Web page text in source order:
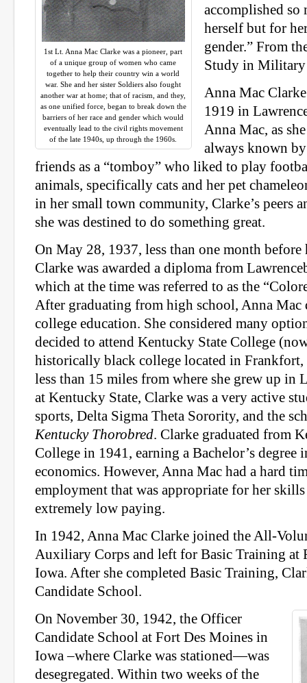
1st Lt. Anna Mac Clarke was a pioneer, part
of a unique group of women who came
together to help their country win a world
war. She and her sister Soldiers also fought
another war at home; that of racism, and they,
as one unified force, began to break down the
barriers of her race and gender which would
eventually lead to the civil rights movement
of the late 1940s, up through the 1960s.
accomplished
herself but for
gender.” From
Study in Military
Anna Mac
1919 in
Anna Mac, as
always known
friends as a “tomboy” who liked to play
animals, specifically cats and her pet
in her small town community, Clarke’s peers
she was destined to do something great.
On May 28, 1937, less than one month
Clarke was awarded a diploma from
which at the time was referred to as the
After graduating from high school, Anna Mac
college education. She considered many
decided to attend Kentucky State College
historically black college located in
less than 15 miles from where she grew up in
at Kentucky State, Clarke was a very active
sports, Delta Sigma Theta Sorority, and the
Kentucky Thorobred. Clarke graduated from
College in 1941, earning a Bachelor’s degree
economics. However, Anna Mac had a hard
employment that was appropriate for her
extremely low paying.
In 1942, Anna Mac Clarke joined the All-
Auxiliary Corps and left for Basic Training at
Iowa. After she completed Basic Training,
Candidate School.
On November 30, 1942, the Officer
Candidate School at Fort Des Moines in
Iowa –where Clarke was stationed—was
desegregated. Within two weeks of the